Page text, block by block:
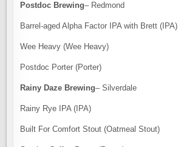
Postdoc Brewing– Redmond
Barrel-aged Alpha Factor IPA with Brett (IPA)
Wee Heavy (Wee Heavy)
Postdoc Porter (Porter)
Rainy Daze Brewing– Silverdale
Rainy Rye IPA (IPA)
Built For Comfort Stout (Oatmeal Stout)